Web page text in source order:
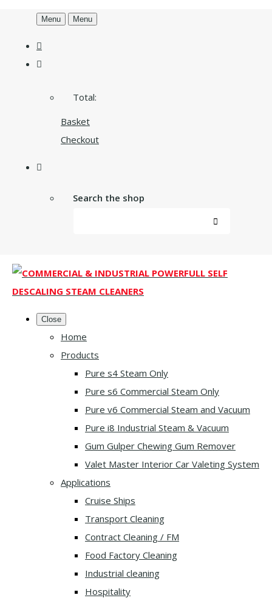
Menu Menu
Total:
Basket
Checkout
Search the shop
Close
Home
Products
Pure s4 Steam Only
Pure s6 Commercial Steam Only
Pure v6 Commercial Steam and Vacuum
Pure i8 Industrial Steam & Vacuum
Gum Gulper Chewing Gum Remover
Valet Master Interior Car Valeting System
Applications
Cruise Ships
Transport Cleaning
Contract Cleaning / FM
Food Factory Cleaning
Industrial cleaning
Hospitality